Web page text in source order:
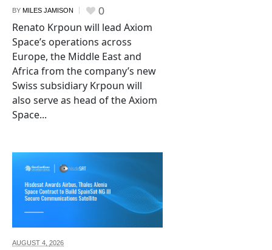
BY MILES JAMISON 0
Renato Krpoun will lead Axiom
Space’s operations across
Europe, the Middle East and
Africa from the company’s new
Swiss subsidiary Krpoun will
also serve as head of the Axiom
Space...
AUGUST 4, 2026